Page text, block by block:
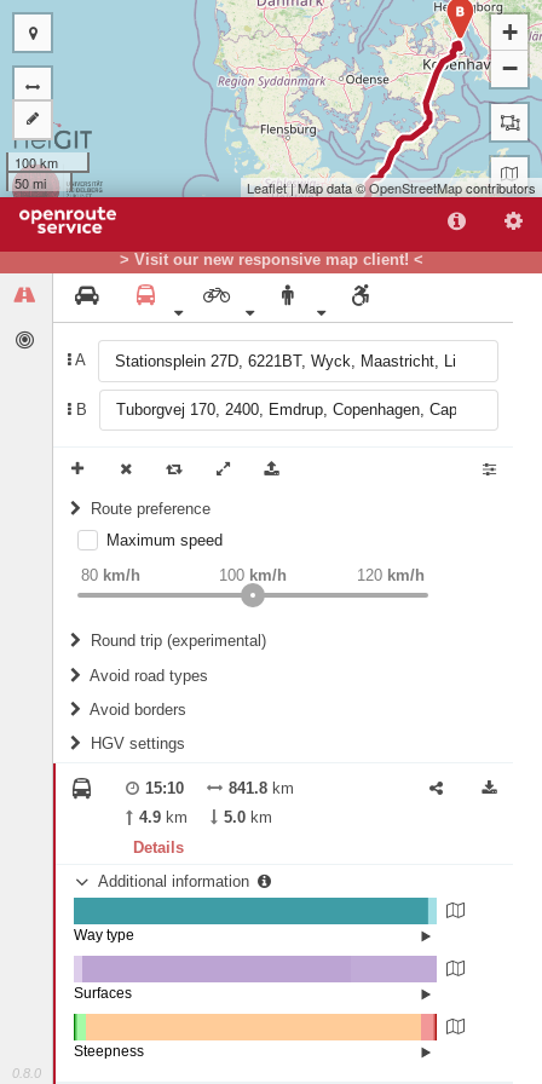
> Visit our new responsive map client! <
0.8.0
A
B
Route preference
weight Recommended
Maximum speed
80 km/h 120 km/h
100 km/h
Round trip (experimental)
Do round trip
Avoid road types
Fords
Avoid borders
All borders
Controlled Borders
Country borders
HGV settings
2
Length
15:10 841.8 km
4.9 km 5.0 km
Details
Additional information
State road (97.24%)
Street (0.04%)
Ferry (2.25%)
Way type
Other (2.3%)
Concrete (23.53%)
Paving Stones (0%)
Surfaces
Steepness
A
B
+
−
100 km
50 mi
Leaflet| Map data ©OpenStreetMapcontributors